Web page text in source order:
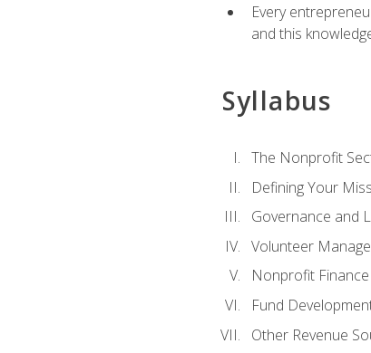
Every
and this
Syllabus
The Nonprofit
Defining Your
Governance and
Volunteer
Nonprofit Finance
Fund
Other Revenue